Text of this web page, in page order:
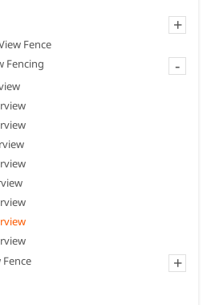
+
Fence
-
Fencing
+
Fence